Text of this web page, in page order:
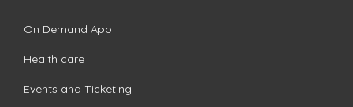
On Demand App
Health care
Events and Ticketing